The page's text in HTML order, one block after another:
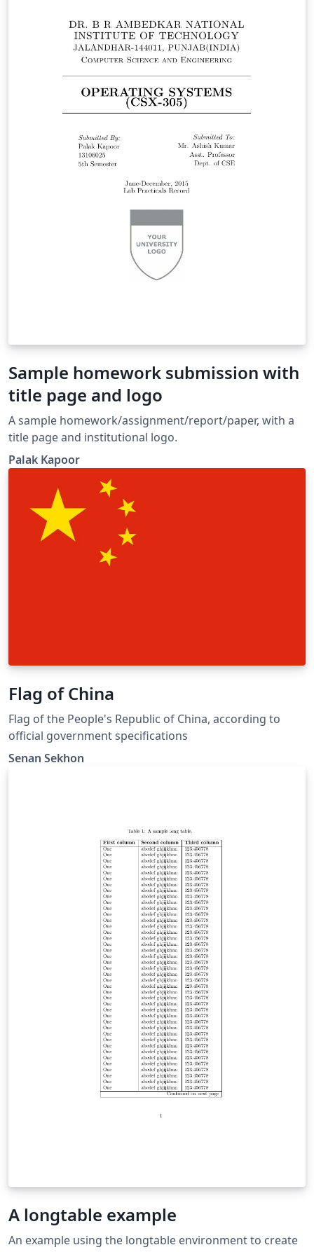
Sample homework submission with
title page and logo
A sample homework/assignment/report/paper, with a
title page and institutional logo.
Palak Kapoor
Flag of China
Flag of the People's Republic of China, according to
official government specifications
Senan Sekhon
A longtable example
An example using the longtable environment to create